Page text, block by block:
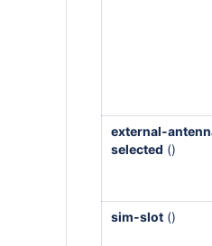
external-
selected ()
sim-slot ()